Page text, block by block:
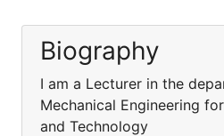
Biography
I am a Lecturer in the
Mechanical Engineering
and Technology